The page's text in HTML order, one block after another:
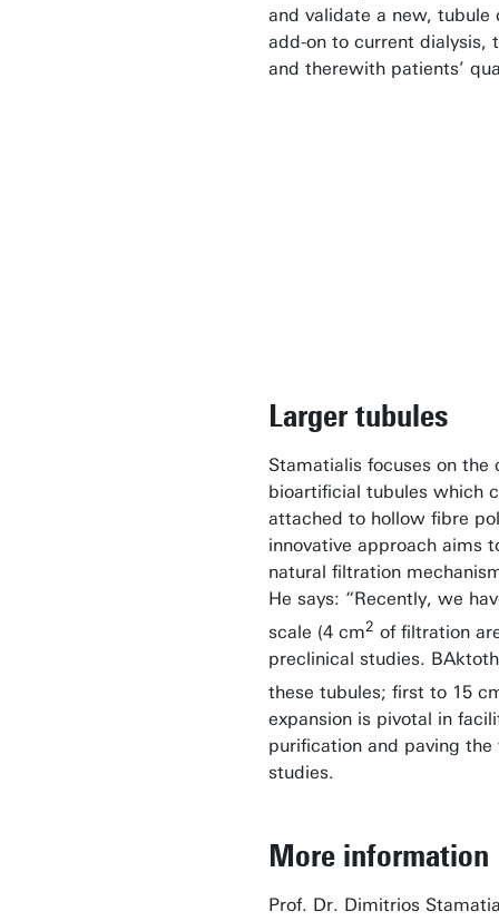
and validate a new, tubule
add-on to current dialysis,
and therewith patients’
Larger tubules
Stamatialis focuses on the
bioartificial tubules which
attached to hollow fibre
innovative approach aims
natural filtration
He says: “Recently, we
scale (4 cm2 of filtration
preclinical studies.
these tubules; first to 15
expansion is pivotal in
purification and paving
studies.
More information
Prof. Dr. Dimitrios